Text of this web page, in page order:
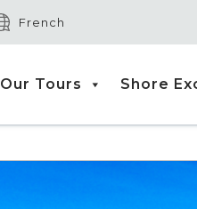
French
Our Tours Shore